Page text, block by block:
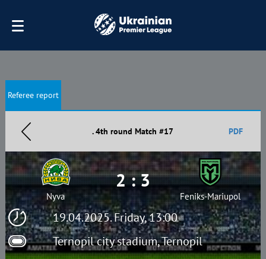
Referee report
. 4th round Match #17 PDF
19.04.2025. Friday, 13:00
Ternopil city stadium, Ternopil
Nyva
2 : 3
Feniks-Mariupol